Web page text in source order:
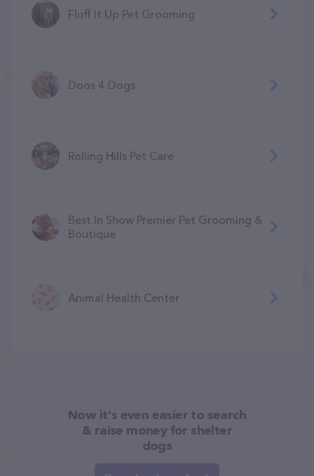
Fluff It Up Pet Grooming
Doos 4 Dogs
Rolling Hills Pet Care
Best In Show Premier Pet Grooming &
Boutique
Animal Health Center
Now it's even easier to search
& raise money for shelter
dogs